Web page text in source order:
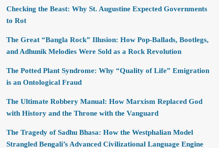
Checking the Beast: Why St. Augustine Expected Governments
to Rot
The Great “Bangla Rock” Illusion: How Pop-Ballads, Bootlegs,
and Adhunik Melodies Were Sold as a Rock Revolution
The Potted Plant Syndrome: Why “Quality of Life” Emigration
is an Ontological Fraud
The Ultimate Robbery Manual: How Marxism Replaced God
with History and the Throne with the Vanguard
The Tragedy of Sadhu Bhasa: How the Westphalian Model
Strangled Bengali’s Advanced Civilizational Language Engine